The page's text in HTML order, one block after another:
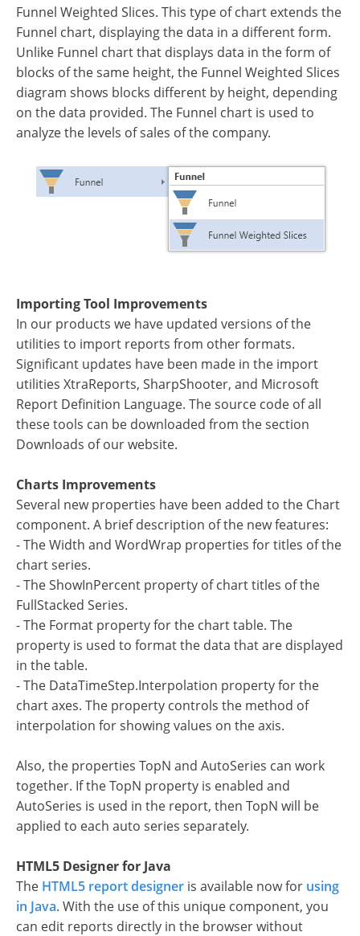
Funnel Weighted Slices. This type of chart extends the
Funnel chart, displaying the data in a different form.
Unlike Funnel chart that displays data in the form of
blocks of the same height, the Funnel Weighted Slices
diagram shows blocks different by height, depending
on the data provided. The Funnel chart is used to
analyze the levels of sales of the company.
Importing Tool Improvements
In our products we have updated versions of the
utilities to import reports from other formats.
Significant updates have been made in the import
utilities XtraReports, SharpShooter, and Microsoft
Report Definition Language. The source code of all
these tools can be downloaded from the section
Downloads of our website.
Charts Improvements
Several new properties have been added to the Chart
component. A brief description of the new features:
- The Width and WordWrap properties for titles of the
chart series.
- The ShowInPercent property of chart titles of the
FullStacked Series.
- The Format property for the chart table. The
property is used to format the data that are displayed
in the table.
- The DataTimeStep.Interpolation property for the
chart axes. The property controls the method of
interpolation for showing values on the axis.
Also, the properties TopN and AutoSeries can work
together. If the TopN property is enabled and
AutoSeries is used in the report, then TopN will be
applied to each auto series separately.
HTML5 Designer for Java
The HTML5 report designer is available now for using
in Java. With the use of this unique component, you
can edit reports directly in the browser without